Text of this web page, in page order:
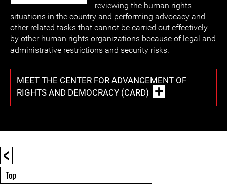
reviewing the human rights
situations in the country and performing advocacy and
other related tasks that cannot be carried out effectively
by other human rights organizations because of legal and
administrative restrictions and security risks.
MEET THE CENTER FOR ADVANCEMENT OF
RIGHTS AND DEMOCRACY (CARD)
<
Top